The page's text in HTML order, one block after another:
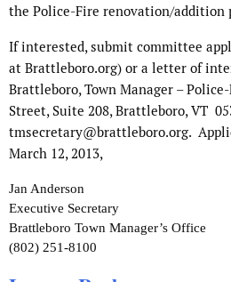
the Police-Fire renovation/addition
If interested, submit committee
at Brattleboro.org) or a letter of
Brattleboro, Town Manager –
Street, Suite 208, Brattleboro, VT
tmsecretary@brattleboro.org.
March 12, 2013,
Jan Anderson
Executive Secretary
Brattleboro Town Manager’s Office
(802) 251-8100